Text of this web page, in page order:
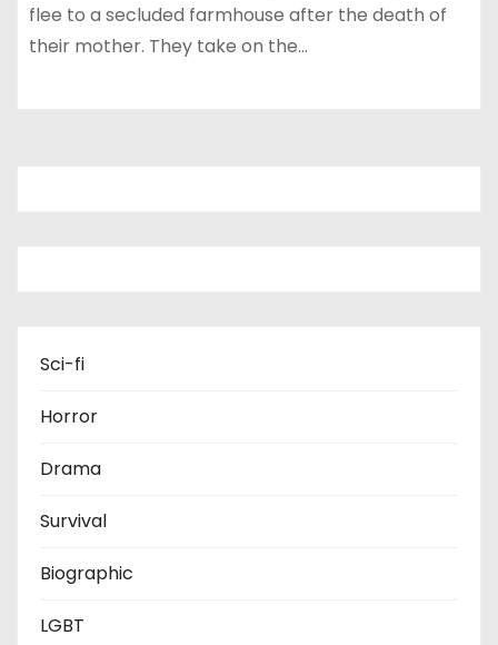
flee to a secluded farmhouse after the death of
their mother. They take on the…
Sci-fi
Horror
Drama
Survival
Biographic
LGBT